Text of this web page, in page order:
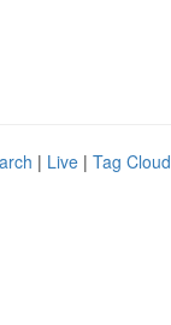
| Live | Tag Cloud